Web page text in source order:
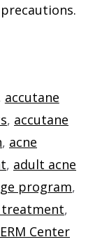
accutane
, accutane
, acne
, adult acne
program,
treatment,
Center